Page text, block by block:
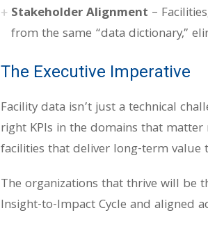
Stakeholder Alignment –
from the same “data dictionary,”
The Executive Imperative
Facility data isn’t just a technical
right KPIs in the domains that
facilities that deliver long-term value
The organizations that thrive will be
Insight-to-Impact Cycle and aligned